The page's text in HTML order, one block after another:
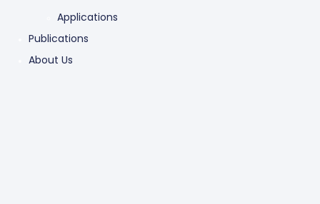
Applications
Publications
About Us